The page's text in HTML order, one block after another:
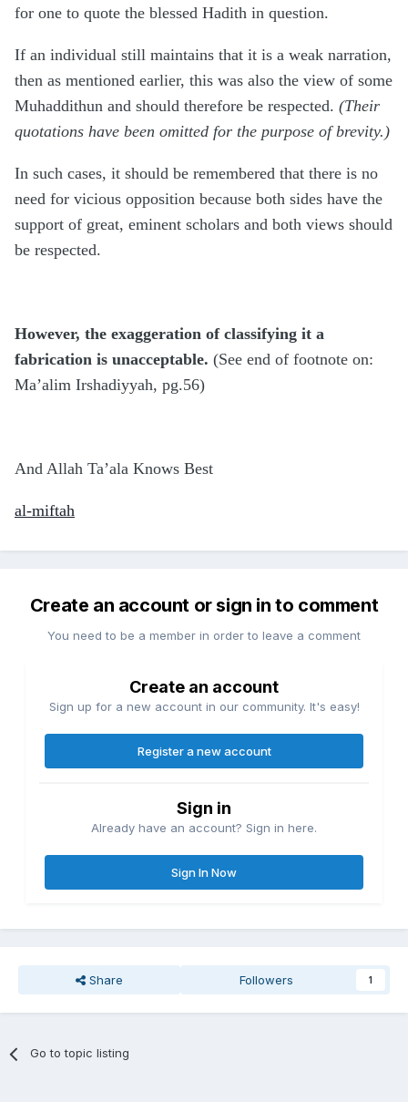
for one to quote the blessed Hadith in question.
If an individual still maintains that it is a weak narration,
then as mentioned earlier, this was also the view of some
Muhaddithun and should therefore be respected. (Their
quotations have been omitted for the purpose of brevity.)
In such cases, it should be remembered that there is no
need for vicious opposition because both sides have the
support of great, eminent scholars and both views should
be respected.
However, the exaggeration of classifying it a
fabrication is unacceptable. (See end of footnote on:
Ma’alim Irshadiyyah, pg.56)
And Allah Ta’ala Knows Best
al-miftah
Create an account or sign in to comment
You need to be a member in order to leave a comment
Create an account
Sign up for a new account in our community. It's easy!
Register a new account
Sign in
Already have an account? Sign in here.
Sign In Now
Share Followers 1
Go to topic listing